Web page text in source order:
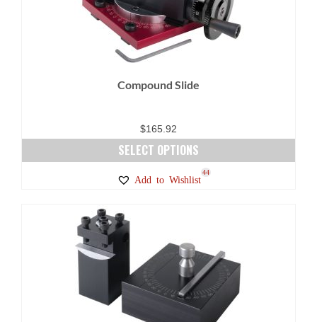
Compound Slide
$165.92
SELECT OPTIONS
variants.
The
options
may
Add to Wishlist
44